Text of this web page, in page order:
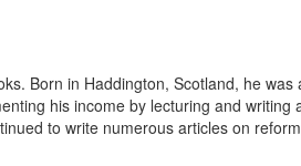
Born in Haddington, Scotland, he
his income by lecturing and
to write numerous articles on